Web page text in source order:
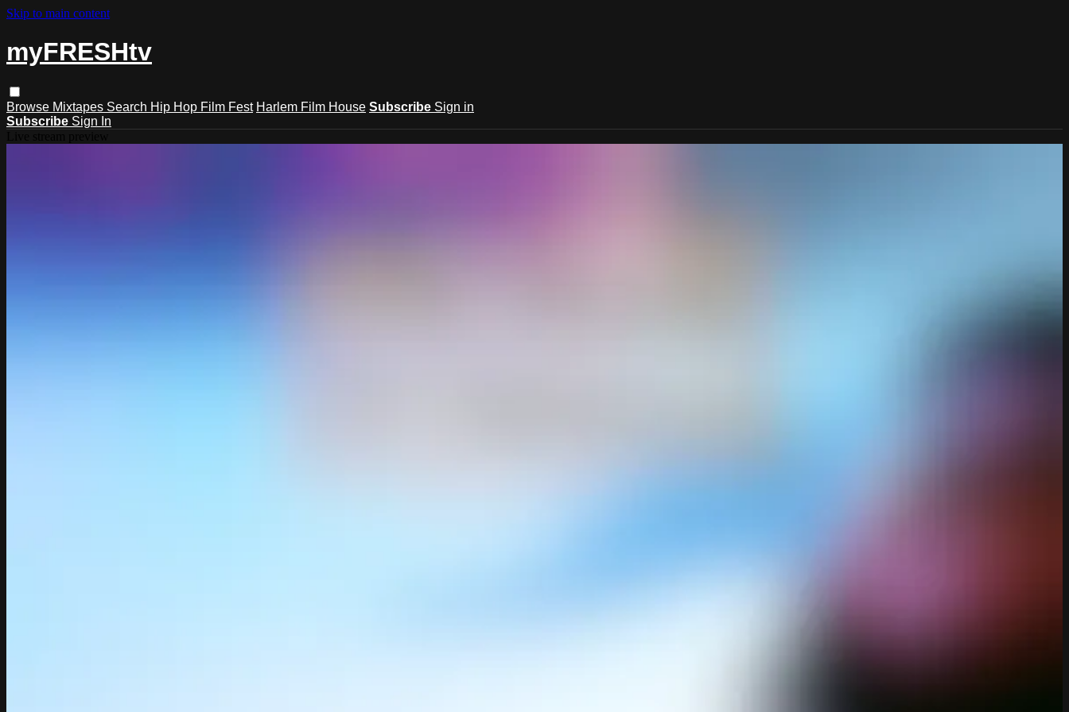
Skip to main content
myFRESHtv
Browse Mixtapes Search Hip Hop Film Fest Harlem Film House Subscribe Sign in
Subscribe Sign In